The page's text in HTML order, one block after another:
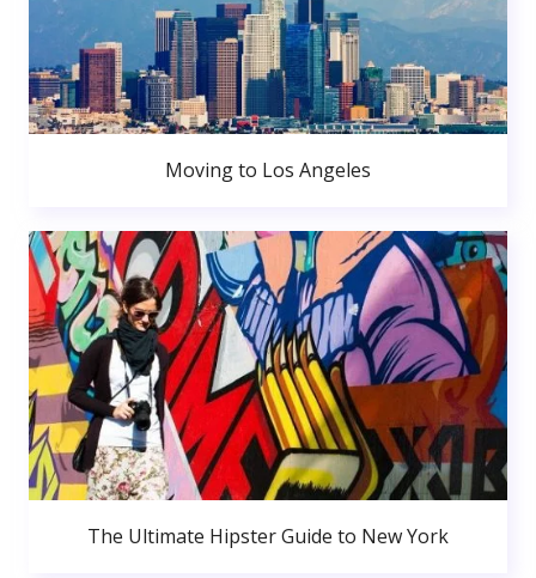
Moving to Los Angeles
The Ultimate Hipster Guide to New York